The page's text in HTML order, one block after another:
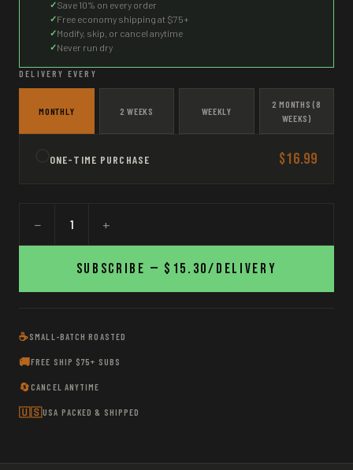
✓Save 10% on every order
✓Free economy shipping at $75+
✓Modify, skip, or cancel anytime
✓Never run dry
DELIVERY EVERY
MONTHLY 2 WEEKS WEEKLY
2 MONTHS (8
WEEKS)
ONE-TIME PURCHASE $16.99
− +
Subscribe — $15.30/delivery
☕SMALL-BATCH ROASTED
🚚FREE SHIP $75+ SUBS
🔄CANCEL ANYTIME
🇺🇸USA PACKED & SHIPPED